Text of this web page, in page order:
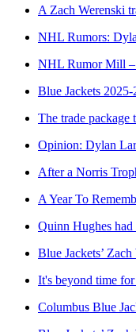
A Zach Werenski
NHL Rumors:
NHL Rumor Mill –
Blue Jackets
The trade
Opinion: Dylan
After a Norris
A Year To
Quinn Hughes
Blue Jackets’
It's beyond time
Columbus Blue